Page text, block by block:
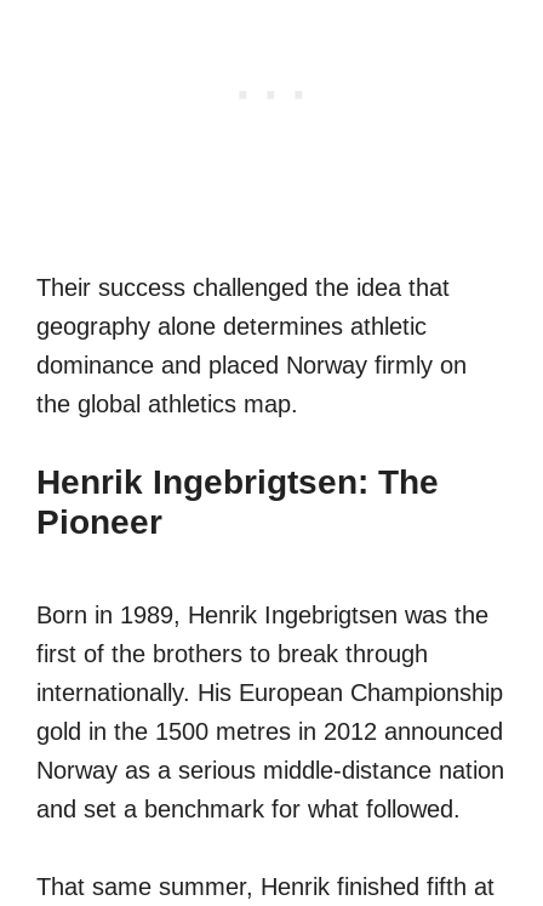
Their success challenged the idea that
geography alone determines athletic
dominance and placed Norway firmly on
the global athletics map.
Henrik Ingebrigtsen: The
Pioneer
Born in 1989, Henrik Ingebrigtsen was the
first of the brothers to break through
internationally. His European Championship
gold in the 1500 metres in 2012 announced
Norway as a serious middle-distance nation
and set a benchmark for what followed.
That same summer, Henrik finished fifth at